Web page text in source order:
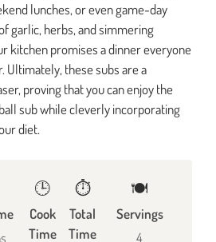
lunches, or even game-day
garlic, herbs, and simmering
kitchen promises a dinner everyone
Ultimately, these subs are a
proving that you can enjoy the
sub while cleverly incorporating
diet.
🕒
Cook
Time
⏱️
Total
Time
🍽
Servings
4